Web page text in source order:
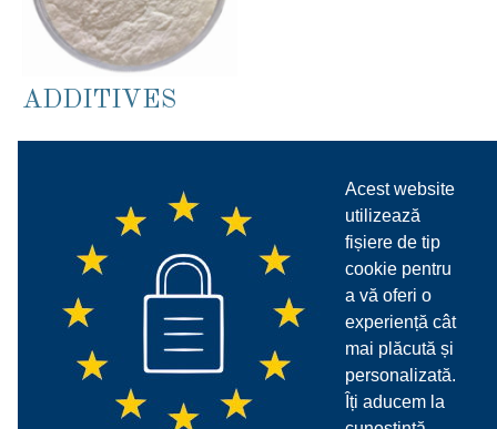
Acest website
utilizează
fișiere de tip
cookie pentru
a vă oferi o
experiență cât
mai plăcută și
personalizată.
Îți aducem la
ADDITIVES
SETTING ACCELERATOR
FOR CEMENT
VARIOUS ADDITIVES
ACRYLIC RHEOLOGIC
ADDITIVES
MINERALS RHEOLOGIC